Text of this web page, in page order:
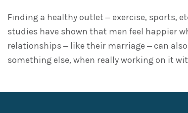
Finding a healthy outlet – exercise, sports,
studies have shown that men feel happier
relationships – like their marriage – can
something else, when really working on it